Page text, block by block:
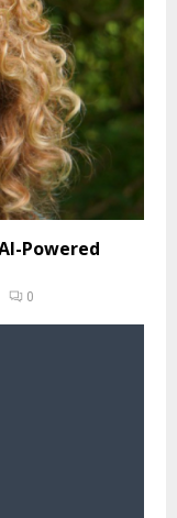
Powered
0